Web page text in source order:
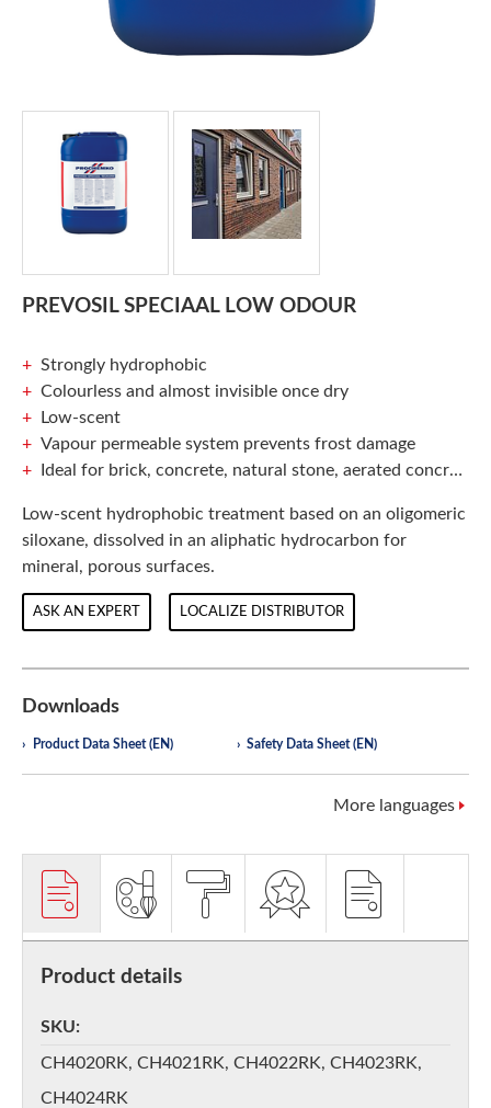
PREVOSIL SPECIAAL LOW ODOUR
Strongly hydrophobic
Colourless and almost invisible once dry
Low-scent
Vapour permeable system prevents frost damage
Ideal for brick, concrete, natural stone, aerated concrete and more
Low-scent hydrophobic treatment based on an oligomeric
siloxane, dissolved in an aliphatic hydrocarbon for
mineral, porous surfaces.
ASK AN EXPERT LOCALIZE DISTRIBUTOR
Downloads
Product Data Sheet (EN) Safety Data Sheet (EN)
More languages
Product details
SKU
CH4020RK, CH4021RK, CH4022RK, CH4023RK,
CH4024RK